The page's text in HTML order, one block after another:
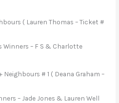
( Lauren Thomas – Ticket #
– F S & Charlotte
# 1 ( Deana Graham –
– Jade Jones & Lauren Well